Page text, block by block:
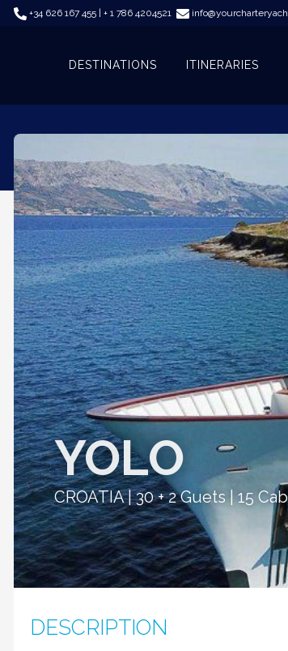
+34 626 167 455 | + 1 786 4204521
DESTINATIONS ITINERARIES
YOLO
CROATIA | 30 + 2 Guets | 15
DESCRIPTION